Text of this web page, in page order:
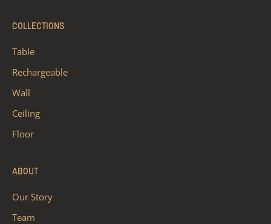
COLLECTIONS
Table
Rechargeable
Wall
Ceiling
Floor
ABOUT
Our Story
Team